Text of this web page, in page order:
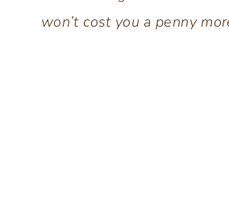
won’t cost you a penny